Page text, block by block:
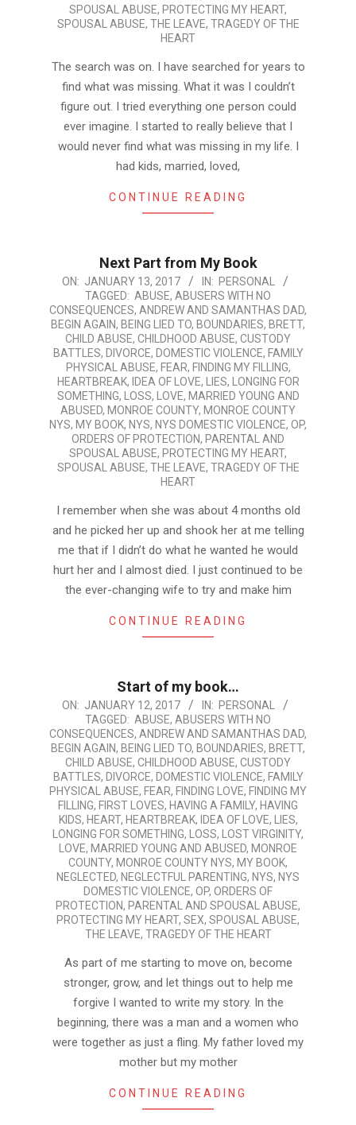
SPOUSAL ABUSE, PROTECTING MY HEART,
SPOUSAL ABUSE, THE LEAVE, TRAGEDY OF THE
HEART
The search was on. I have searched for years to
find what was missing. What it was I couldn’t
figure out. I tried everything one person could
ever imagine. I started to really believe that I
would never find what was missing in my life. I
had kids, married, loved,
CONTINUE READING
Next Part from My Book
2017-
13
ON: JANUARY 13, 2017 IN: PERSONAL
TAGGED: ABUSE, ABUSERS WITH NO
CONSEQUENCES, ANDREW AND SAMANTHAS DAD,
BEGIN AGAIN, BEING LIED TO, BOUNDARIES, BRETT,
CHILD ABUSE, CHILDHOOD ABUSE, CUSTODY
BATTLES, DIVORCE, DOMESTIC VIOLENCE, FAMILY
PHYSICAL ABUSE, FEAR, FINDING MY FILLING,
HEARTBREAK, IDEA OF LOVE, LIES,
LONGING FOR
SOMETHING, LOSS, LOVE, MARRIED YOUNG AND
ABUSED, MONROE COUNTY, MONROE COUNTY
NYS, MY BOOK, NYS, NYS DOMESTIC VIOLENCE, OP,
ORDERS OF PROTECTION, PARENTAL AND
SPOUSAL ABUSE, PROTECTING MY HEART,
SPOUSAL ABUSE, THE LEAVE, TRAGEDY OF THE
HEART
I remember when she was about 4 months old
and he picked her up and shook her at me telling
me that if I didn’t do what he wanted he would
hurt her and I almost died. I just continued to be
the ever-changing wife to try and make him
CONTINUE READING
Start of my book…
2017-
12
ON: JANUARY 12, 2017 IN: PERSONAL
TAGGED: ABUSE, ABUSERS WITH NO
CONSEQUENCES, ANDREW AND SAMANTHAS DAD,
BEGIN AGAIN, BEING LIED TO, BOUNDARIES, BRETT,
CHILD ABUSE, CHILDHOOD ABUSE, CUSTODY
BATTLES, DIVORCE, DOMESTIC VIOLENCE, FAMILY
PHYSICAL ABUSE, FEAR, FINDING LOVE, FINDING MY
FILLING, FIRST LOVES, HAVING A FAMILY, HAVING
KIDS, HEART, HEARTBREAK, IDEA OF LOVE, LIES,
LONGING FOR SOMETHING, LOSS, LOST VIRGINITY,
LOVE, MARRIED YOUNG AND ABUSED, MONROE
COUNTY, MONROE COUNTY NYS, MY BOOK,
NEGLECTED, NEGLECTFUL PARENTING, NYS, NYS
DOMESTIC VIOLENCE, OP, ORDERS OF
PROTECTION, PARENTAL AND SPOUSAL ABUSE,
PROTECTING MY HEART, SEX, SPOUSAL ABUSE,
THE LEAVE, TRAGEDY OF THE HEART
As part of me starting to move on, become
stronger, grow, and let things out to help me
forgive I wanted to write my story. In the
beginning, there was a man and a women who
were together as just a fling. My father loved my
mother but my mother
CONTINUE READING